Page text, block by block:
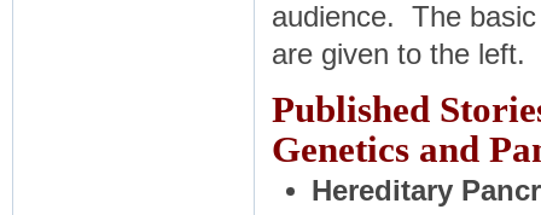
audience. The
are given to the left.
Published
Genetics and
Hereditary